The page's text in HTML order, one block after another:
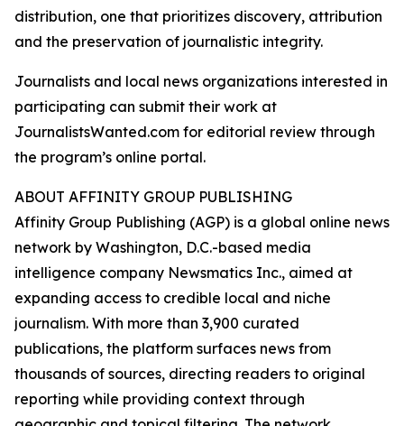
distribution, one that prioritizes discovery, attribution
and the preservation of journalistic integrity.
Journalists and local news organizations interested in
participating can submit their work at
JournalistsWanted.com for editorial review through
the program’s online portal.
ABOUT AFFINITY GROUP PUBLISHING
Affinity Group Publishing (AGP) is a global online news
network by Washington, D.C.-based media
intelligence company Newsmatics Inc., aimed at
expanding access to credible local and niche
journalism. With more than 3,900 curated
publications, the platform surfaces news from
thousands of sources, directing readers to original
reporting while providing context through